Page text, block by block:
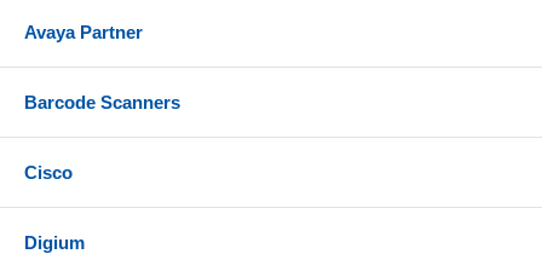
Avaya Partner
Barcode Scanners
Cisco
Digium